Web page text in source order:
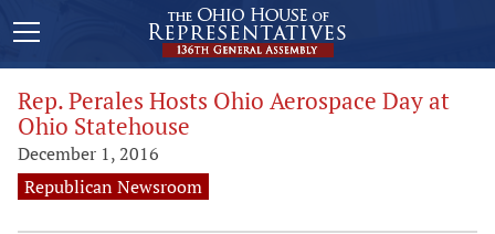
Rep. Perales Hosts Ohio Aerospace Day at
Ohio Statehouse
December 1, 2016
Republican Newsroom